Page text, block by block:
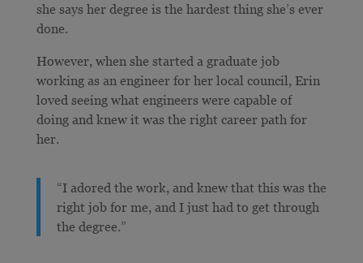
she says her degree is the hardest thing she’s ever
done.
However, when she started a graduate job
working as an engineer for her local council, Erin
loved seeing what engineers were capable of
doing and knew it was the right career path for
her.
“I adored the work, and knew that this was the
right job for me, and I just had to get through
the degree.”